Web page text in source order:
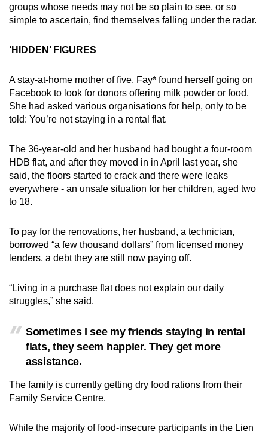
groups whose needs may not be so plain to see, or so
simple to ascertain, find themselves falling under the radar.
‘HIDDEN’ FIGURES
A stay-at-home mother of five, Fay* found herself going on
Facebook to look for donors offering milk powder or food.
She had asked various organisations for help, only to be
told: You’re not staying in a rental flat.
The 36-year-old and her husband had bought a four-room
HDB flat, and after they moved in in April last year, she
said, the floors started to crack and there were leaks
everywhere - an unsafe situation for her children, aged two
to 18.
To pay for the renovations, her husband, a technician,
borrowed “a few thousand dollars” from licensed money
lenders, a debt they are still now paying off.
“Living in a purchase flat does not explain our daily
struggles,” she said.
Sometimes I see my friends staying in rental
flats, they seem happier. They get more
assistance.
The family is currently getting dry food rations from their
Family Service Centre.
While the majority of food-insecure participants in the Lien